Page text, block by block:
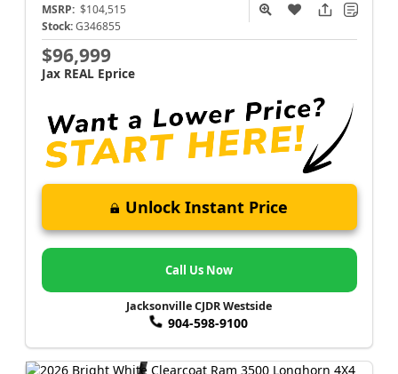
MSRP: $104,515
Stock: G346855
$96,999
Jax REAL Eprice
Unlock Instant Price
Call Us Now
Jacksonville CJDR Westside
904-598-9100